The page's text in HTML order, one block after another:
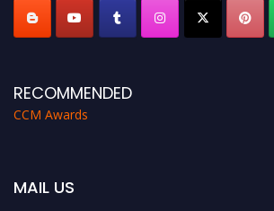
RECOMMENDED
CCM Awards
MAIL US